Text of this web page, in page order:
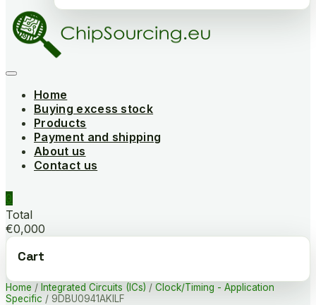
Home
Buying excess stock
Products
Payment and shipping
About us
Contact us
0
Total
€0,000
Cart
Home / Integrated Circuits (ICs) / Clock/Timing - Application
Specific / 9DBU0941AKILF